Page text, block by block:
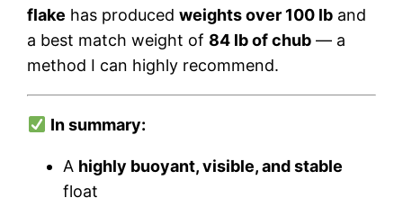
flake has producedweights over 100 lb and
a best match weight of 84 lb of chub — a
method I can highly recommend.
In summary:
A highly buoyant, visible, and stable
float